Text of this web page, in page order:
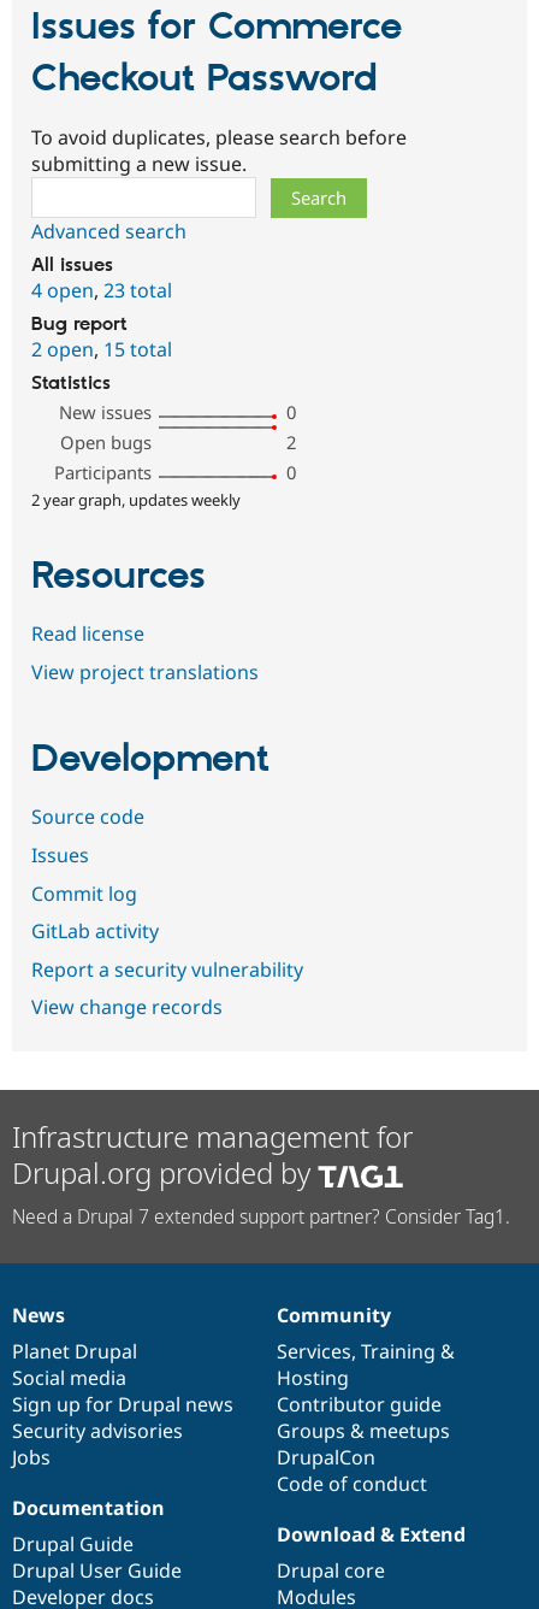
Issues for Commerce
Checkout Password
To avoid duplicates, please search before
submitting a new issue.
Advanced search
All issues
4 open, 23 total
Bug report
2 open, 15 total
Statistics
New issues
0
Open bugs
2
Participants
0
2 year graph, updates weekly
Resources
Read license
View project translations
Development
Source code
Issues
Commit log
GitLab activity
Report a security vulnerability
View change records
Infrastructure management for
Drupal.org provided by
Need a Drupal 7 extended support partner? Consider Tag1.
News
items
News
Planet Drupal
Social media
Sign up for Drupal news
Security advisories
Jobs
Our
community
Community
Services, Training &
Hosting
Contributor guide
Groups & meetups
DrupalCon
Code of conduct
Documentation
Documentation
Drupal Guide
Drupal User Guide
Developer docs
Drupal
code
base
Download & Extend
Drupal core
Modules
Governance
of
community